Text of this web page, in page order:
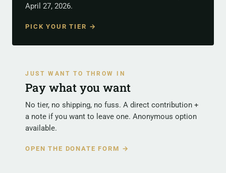
April 27, 2026.
PICK YOUR TIER →
JUST WANT TO THROW IN
Pay what you want
No tier, no shipping, no fuss. A direct contribution +
a note if you want to leave one. Anonymous option
available.
OPEN THE DONATE FORM →